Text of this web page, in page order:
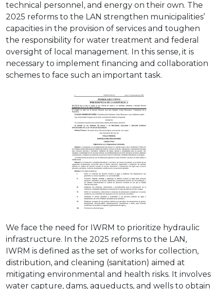
technical personnel, and energy on their own. The
2025 reforms to the LAN strengthen municipalities’
capacities in the provision of services and toughen
the responsibility for water treatment and federal
oversight of local management. In this sense, it is
necessary to implement financing and collaboration
schemes to face such an important task.
We face the need for IWRM to prioritize hydraulic
infrastructure. In the 2025 reforms to the LAN,
IWRM is defined as the set of works for collection,
distribution, and cleaning (sanitation) aimed at
mitigating environmental and health risks. It involves
water capture, dams, aqueducts, and wells to obtain